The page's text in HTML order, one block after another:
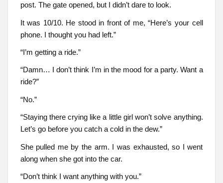
post. The gate opened, but I didn’t dare to look.
It was 10/10. He stood in front of me, “Here’s your cell
phone. I thought you had left.”
“I’m getting a ride.”
“Damn… I don’t think I’m in the mood for a party. Want a
ride?”
“No.”
“Staying there crying like a little girl won’t solve anything.
Let’s go before you catch a cold in the dew.”
She pulled me by the arm. I was exhausted, so I went
along when she got into the car.
“Don’t think I want anything with you.”